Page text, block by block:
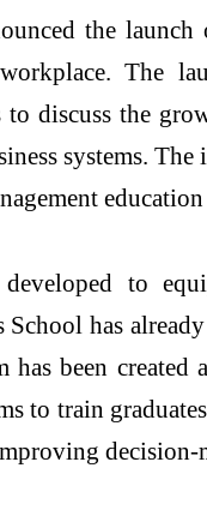
the
The
to discuss the
systems. The
education
to
School has
has been
to train
decision-